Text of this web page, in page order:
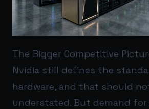
The Bigger Competitive
Nvidia still defines the
hardware, and that should
understated. But demand